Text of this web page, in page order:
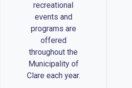
recreational
events and
programs are
offered
throughout the
Municipality of
Clare each year.